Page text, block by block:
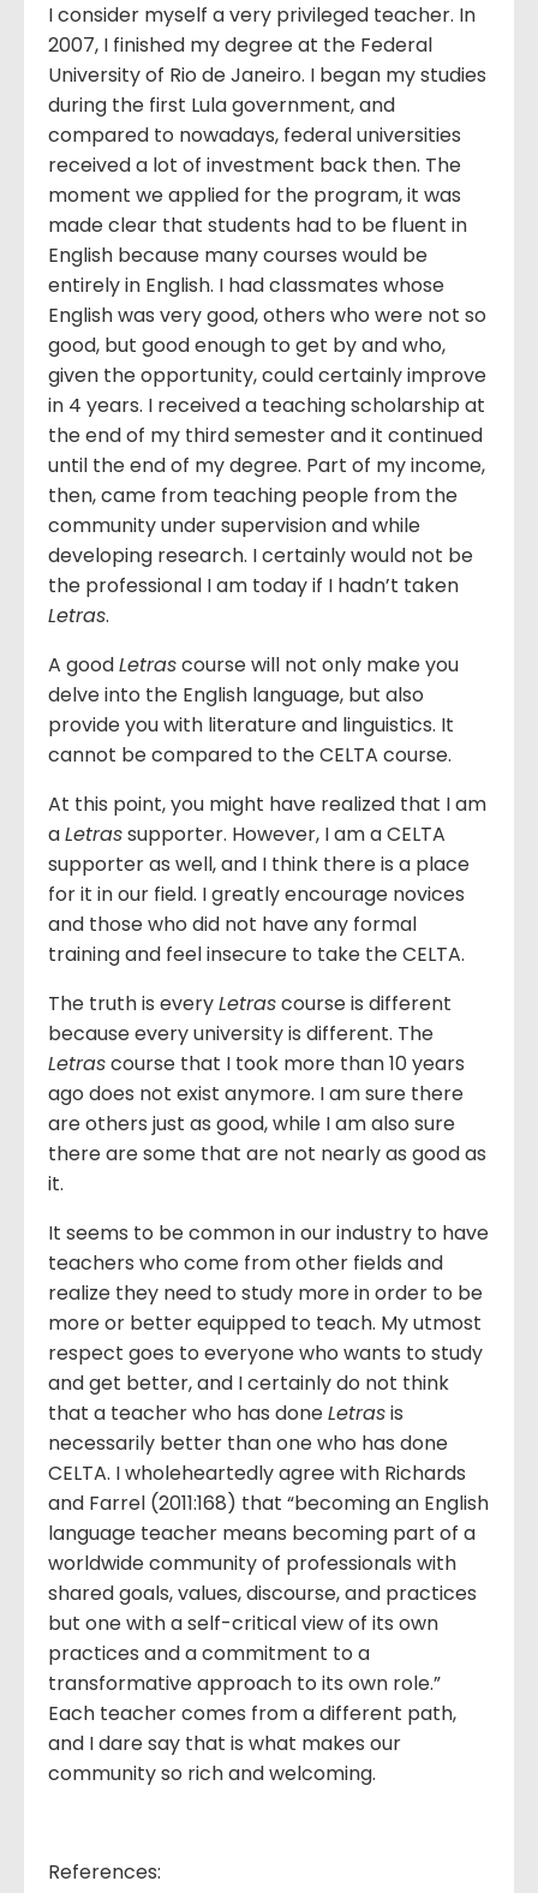
I consider myself a very privileged teacher. In
2007, I finished my degree at the Federal
University of Rio de Janeiro. I began my studies
during the first Lula government, and
compared to nowadays, federal universities
received a lot of investment back then. The
moment we applied for the program, it was
made clear that students had to be fluent in
English because many courses would be
entirely in English. I had classmates whose
English was very good, others who were not so
good, but good enough to get by and who,
given the opportunity, could certainly improve
in 4 years. I received a teaching scholarship at
the end of my third semester and it continued
until the end of my degree. Part of my income,
then, came from teaching people from the
community under supervision and while
developing research. I certainly would not be
the professional I am today if I hadn’t taken
Letras.
A goodLetrascourse will not only make you
delve into the English language, but also
provide you with literature and linguistics. It
cannot be compared to the CELTA course.
At this point, you might have realized that I am
aLetrassupporter. However, I am a CELTA
supporter as well, and I think there is a place
for it in our field. I greatly encourage novices
and those who did not have any formal
training and feel insecure to take the CELTA.
The truth is everyLetrascourse is different
because every university is different. The
Letrascourse that I took more than 10 years
ago does not exist anymore. I am sure there
are others just as good, while I am also sure
there are some that are not nearly as good as
it.
It seems to be common in our industry to have
teachers who come from other fields and
realize they need to study more in order to be
more or better equipped to teach. My utmost
respect goes to everyone who wants to study
and get better, and I certainly do not think
that a teacher who has doneLetrasis
necessarily better than one who has done
CELTA. I wholeheartedly agree with Richards
and Farrel (2011:168) that “becoming an English
language teacher means becoming part of a
worldwide community of professionals with
shared goals, values, discourse, and practices
but one with a self-critical view of its own
practices and a commitment to a
transformative approach to its own role.”
Each teacher comes from a different path,
and I dare say that is what makes our
community so rich and welcoming.
References: